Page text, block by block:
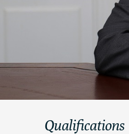
Qualifications